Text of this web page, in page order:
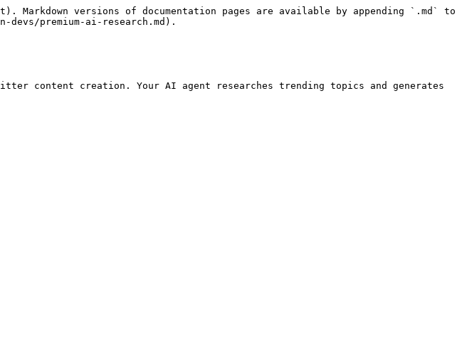
versions of documentation pages are available by appending `.md` to
premium-ai-research.md).
content creation. Your AI agent researches trending topics and generates